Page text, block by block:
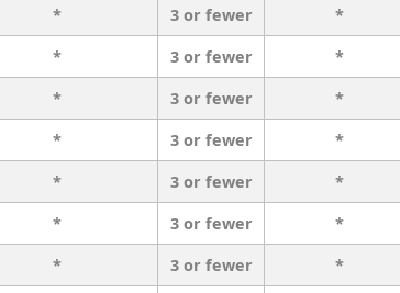
* 3 or fewer *
* 3 or fewer *
* 3 or fewer *
* 3 or fewer *
* 3 or fewer *
* 3 or fewer *
* 3 or fewer *